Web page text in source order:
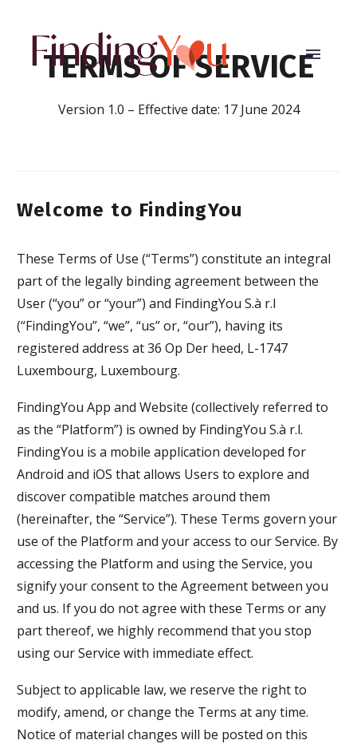
TERMS OF SERVICE
Version 1.0 – Effective date: 17 June 2024
Welcome to FindingYou
These Terms of Use (“Terms”) constitute an integral
part of the legally binding agreement between the
User (“you” or “your”) and FindingYou S.à r.l
(“FindingYou”, “we”, “us” or, “our”), having its
registered address at 36 Op Der heed, L-1747
Luxembourg, Luxembourg.
FindingYou App and Website (collectively referred to
as the “Platform”) is owned by FindingYou S.à r.l.
FindingYou is a mobile application developed for
Android and iOS that allows Users to explore and
discover compatible matches around them
(hereinafter, the “Service”). These Terms govern your
use of the Platform and your access to our Service. By
accessing the Platform and using the Service, you
signify your consent to the Agreement between you
and us. If you do not agree with these Terms or any
part thereof, we highly recommend that you stop
using our Service with immediate effect.
Subject to applicable law, we reserve the right to
modify, amend, or change the Terms at any time.
Notice of material changes will be posted on this